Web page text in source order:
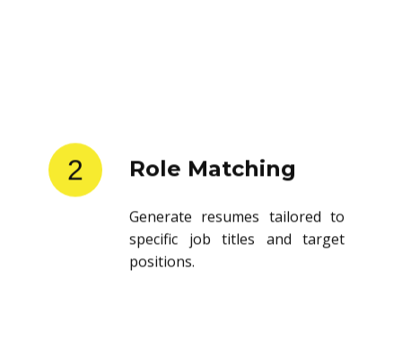
2 Role Matching
Generate resumes tailored to
specific job titles and target
positions.